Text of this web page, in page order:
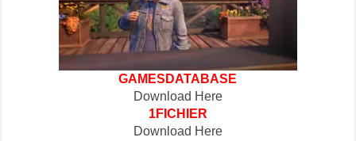
GAMESDATABASE
Download Here
1FICHIER
Download Here